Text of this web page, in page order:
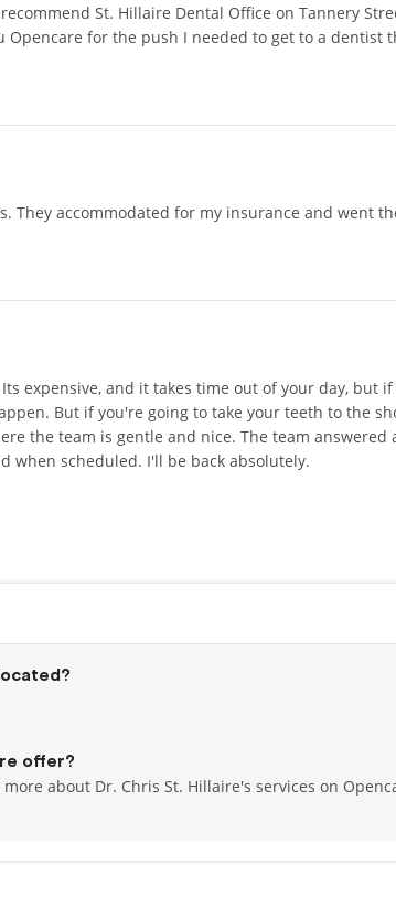
St. Hillaire Dental Office on Tannery
Opencare for the push I needed to get to a dentist
They accommodated for my insurance and went
expensive, and it takes time out of your day, but
But if you're going to take your teeth to the
the team is gentle and nice. The team answered
when scheduled. I'll be back absolutely.
offer?
about Dr. Chris St. Hillaire's services on